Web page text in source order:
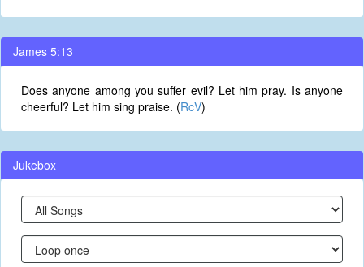
James 5:13
Does anyone among you suffer evil? Let him pray. Is anyone
cheerful? Let him sing praise. (RcV)
Jukebox